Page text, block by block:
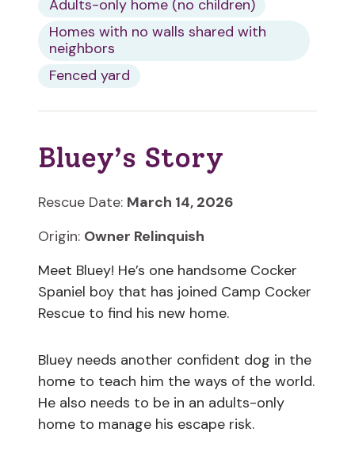
Adults-only home (no children)
Homes with no walls shared with
neighbors
Fenced yard
Bluey’s Story
Rescue Date: March 14, 2026
Origin: Owner Relinquish
Meet Bluey! He’s one handsome Cocker
Spaniel boy that has joined Camp Cocker
Rescue to find his new home.
Bluey needs another confident dog in the
home to teach him the ways of the world.
He also needs to be in an adults-only
home to manage his escape risk.